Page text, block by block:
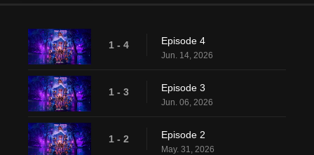
1 - 4 Episode 4
Jun. 14, 2026
1 - 3 Episode 3
Jun. 06, 2026
1 - 2 Episode 2
May. 31, 2026